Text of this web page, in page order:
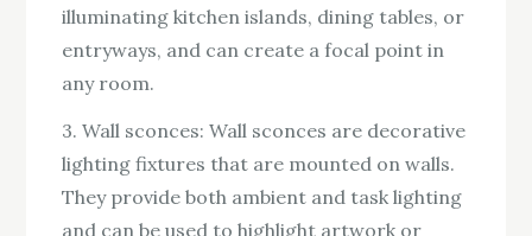
illuminating kitchen islands, dining tables, or
entryways, and can create a focal point in
any room.
3. Wall sconces: Wall sconces are decorative
lighting fixtures that are mounted on walls.
They provide both ambient and task lighting
and can be used to highlight artwork or